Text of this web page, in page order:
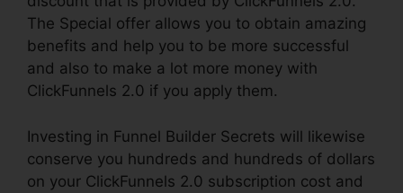
The Special offer allows you to obtain amazing
benefits and help you to be more successful
and also to make a lot more money with
ClickFunnels 2.0 if you apply them.
Investing in Funnel Builder Secrets will likewise
conserve you hundreds and hundreds of dollars
on your ClickFunnels 2.0 subscription cost and